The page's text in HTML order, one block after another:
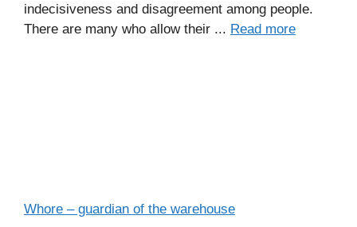
indecisiveness and disagreement among people.
There are many who allow their ... Read more
Whore – guardian of the warehouse